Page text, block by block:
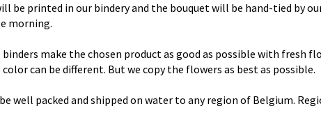
be printed in our bindery and the bouquet will be hand-tied by
morning.
make the chosen product as good as possible with fresh
can be different. But we copy the flowers as best as possible.
well packed and shipped on water to any region of Belgium.